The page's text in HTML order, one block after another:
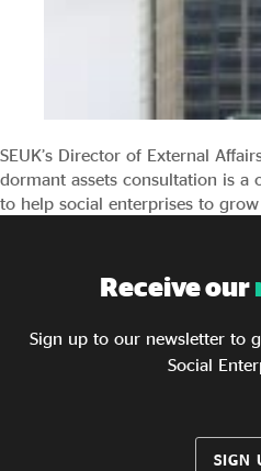
SEUK’s Director of External
dormant assets consultation is a
to help social enterprises to grow
Receive our
Sign up to our newsletter to
Social
SIGN